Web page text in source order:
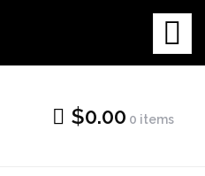
$0.00 0 items